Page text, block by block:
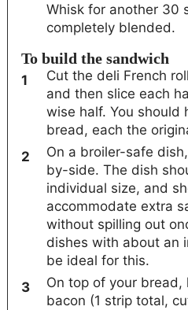
Whisk for another 30
completely blended.
To build the sandwich
Cut the deli French
and then slice each
wise half. You should
bread, each the
On a broiler-safe
by-side. The dish
individual size, and
accommodate extra
without spilling out
dishes with about an
be ideal for this.
On top of your
bacon (1 strip total,